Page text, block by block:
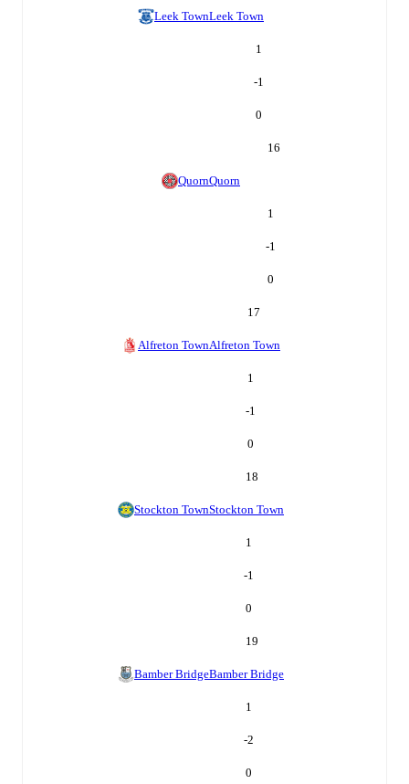
Leek TownLeek Town
1
-1
0
16
QuornQuorn
1
-1
0
17
Alfreton TownAlfreton Town
1
-1
0
18
Stockton TownStockton Town
1
-1
0
19
Bamber BridgeBamber Bridge
1
-2
0